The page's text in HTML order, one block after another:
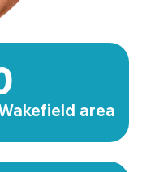
area